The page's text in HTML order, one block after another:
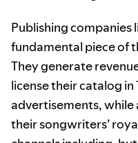
Publishing
fundamental piece of
They generate
license their catalog in
advertisements,
their songwriters’